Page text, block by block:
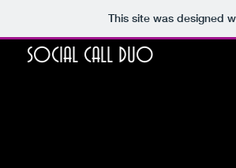
This site was designed
SOCIAL CALL DUO